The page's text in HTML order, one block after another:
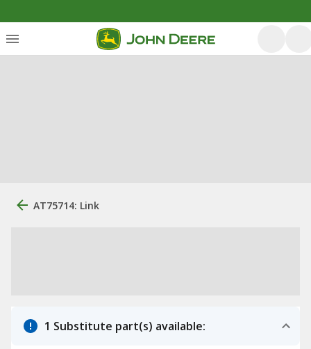
AT75714: Link
1 Substitute part(s) available: